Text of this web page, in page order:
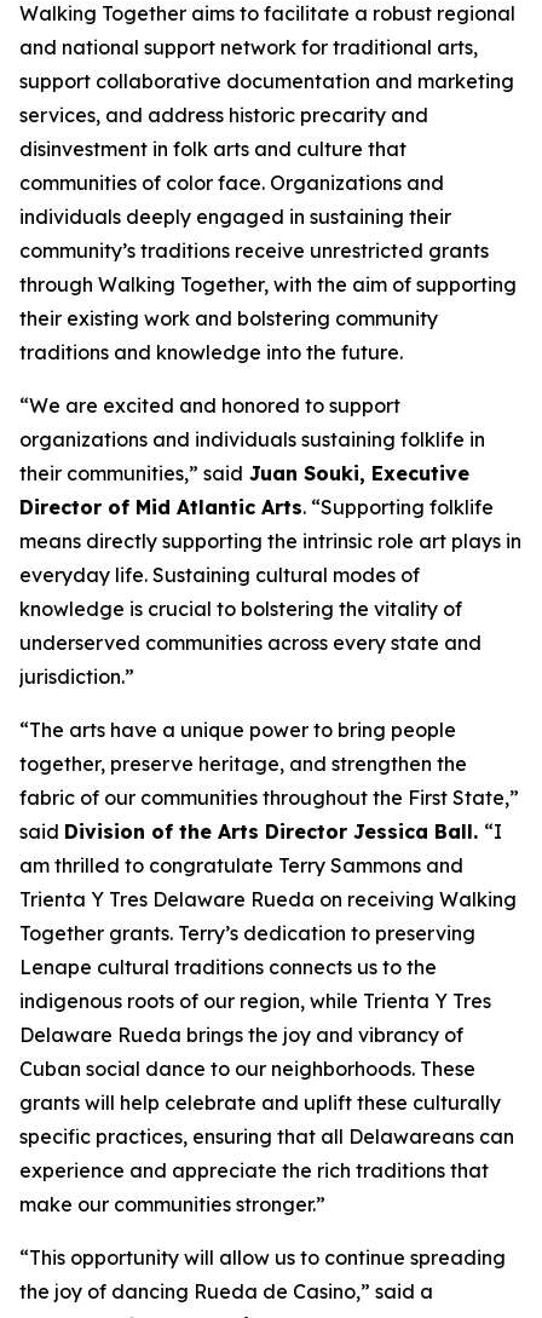
Walking Together aims to facilitate a robust regional
and national support network for traditional arts,
support collaborative documentation and marketing
services, and address historic precarity and
disinvestment in folk arts and culture that
communities of color face. Organizations and
individuals deeply engaged in sustaining their
community’s traditions receive unrestricted grants
through Walking Together, with the aim of supporting
their existing work and bolstering community
traditions and knowledge into the future.
“We are excited and honored to support
organizations and individuals sustaining folklife in
their communities,” said Juan Souki, Executive
Director of Mid Atlantic Arts. “Supporting folklife
means directly supporting the intrinsic role art plays in
everyday life. Sustaining cultural modes of
knowledge is crucial to bolstering the vitality of
underserved communities across every state and
jurisdiction.”
“The arts have a unique power to bring people
together, preserve heritage, and strengthen the
fabric of our communities throughout the First State,”
said Division of the Arts Director Jessica Ball. “I
am thrilled to congratulate Terry Sammons and
Trienta Y Tres Delaware Rueda on receiving Walking
Together grants. Terry’s dedication to preserving
Lenape cultural traditions connects us to the
indigenous roots of our region, while Trienta Y Tres
Delaware Rueda brings the joy and vibrancy of
Cuban social dance to our neighborhoods. These
grants will help celebrate and uplift these culturally
specific practices, ensuring that all Delawareans can
experience and appreciate the rich traditions that
make our communities stronger.”
“This opportunity will allow us to continue spreading
the joy of dancing Rueda de Casino,” said a